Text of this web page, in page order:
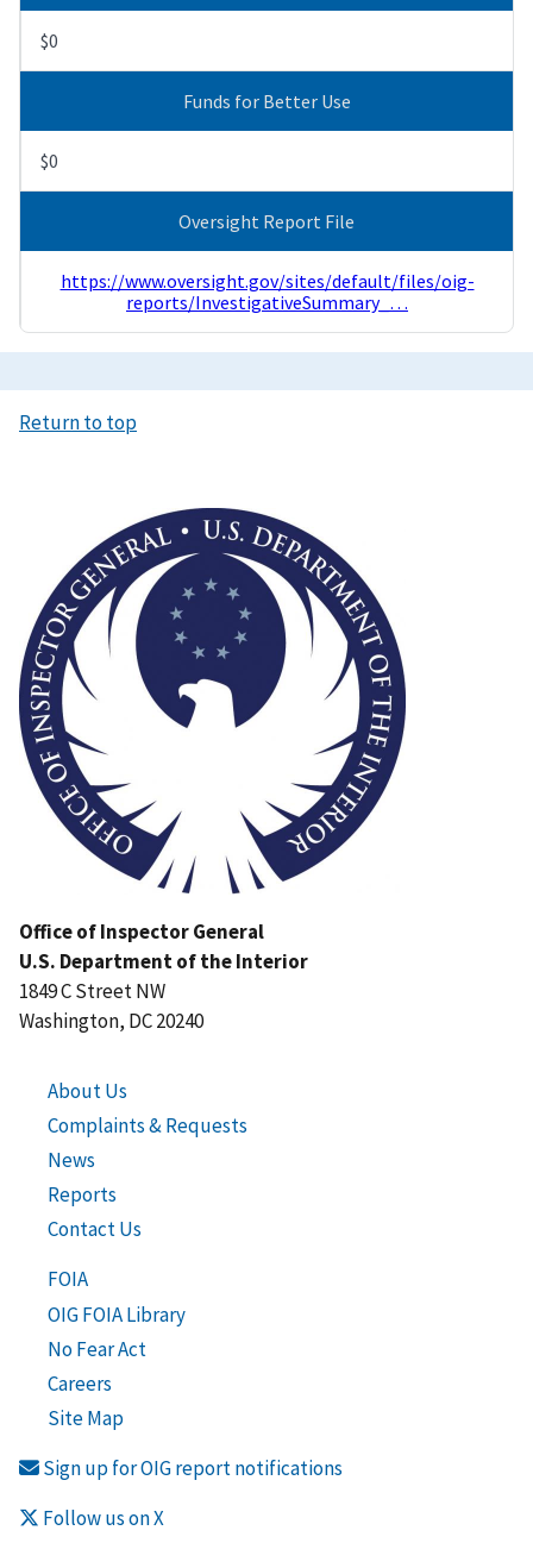
$0
Funds for Better Use
$0
Oversight Report File
https://www.oversight.gov/sites/default/files/oig-
reports/InvestigativeSummary_…
Return to top
Office of Inspector General
U.S. Department of the Interior
1849 C Street NW
Washington, DC 20240
About Us
Complaints & Requests
News
Reports
Contact Us
FOIA
OIG FOIA Library
No Fear Act
Careers
Site Map
Sign up for OIG report notifications
Follow us on X